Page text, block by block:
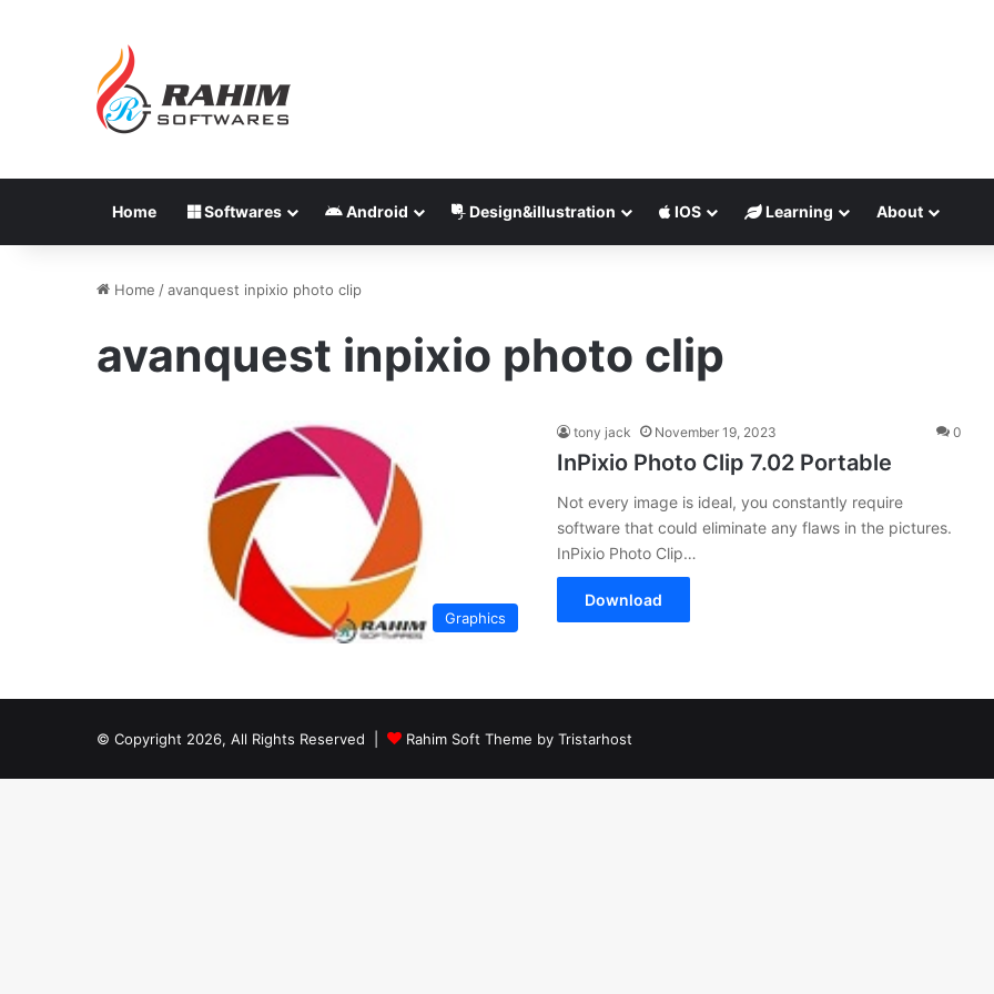
Home Softwares Android Design&illustration IOS Learning About
Home /avanquest inpixio photo clip
avanquest inpixio photo clip
Graphics
tony jack November 19, 2023 0
InPixio Photo Clip 7.02 Portable
Not every image is ideal, you constantly require
software that could eliminate any flaws in the pictures.
InPixio Photo Clip…
Download
© Copyright 2026, All Rights Reserved | Rahim Soft Theme by Tristarhost